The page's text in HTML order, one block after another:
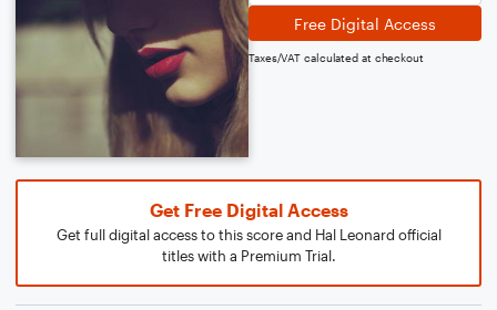
Free Digital Access
Taxes/VAT calculated at checkout
Get Free Digital Access
Get full digital access to this score and Hal Leonard official
titles with a Premium Trial.